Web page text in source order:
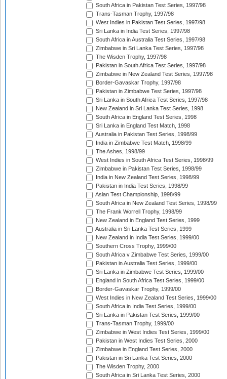
South Africa in Pakistan Test Series, 1997/98
Trans-Tasman Trophy, 1997/98
West Indies in Pakistan Test Series, 1997/98
Sri Lanka in India Test Series, 1997/98
South Africa in Australia Test Series, 1997/98
Zimbabwe in Sri Lanka Test Series, 1997/98
The Wisden Trophy, 1997/98
Pakistan in South Africa Test Series, 1997/98
Zimbabwe in New Zealand Test Series, 1997/98
Border-Gavaskar Trophy, 1997/98
Pakistan in Zimbabwe Test Series, 1997/98
Sri Lanka in South Africa Test Series, 1997/98
New Zealand in Sri Lanka Test Series, 1998
South Africa in England Test Series, 1998
Sri Lanka in England Test Match, 1998
Australia in Pakistan Test Series, 1998/99
India in Zimbabwe Test Match, 1998/99
The Ashes, 1998/99
West Indies in South Africa Test Series, 1998/99
Zimbabwe in Pakistan Test Series, 1998/99
India in New Zealand Test Series, 1998/99
Pakistan in India Test Series, 1998/99
Asian Test Championship, 1998/99
South Africa in New Zealand Test Series, 1998/99
The Frank Worrell Trophy, 1998/99
New Zealand in England Test Series, 1999
Australia in Sri Lanka Test Series, 1999
New Zealand in India Test Series, 1999/00
Southern Cross Trophy, 1999/00
South Africa v Zimbabwe Test Series, 1999/00
Pakistan in Australia Test Series, 1999/00
Sri Lanka in Zimbabwe Test Series, 1999/00
England in South Africa Test Series, 1999/00
Border-Gavaskar Trophy, 1999/00
West Indies in New Zealand Test Series, 1999/00
South Africa in India Test Series, 1999/00
Sri Lanka in Pakistan Test Series, 1999/00
Trans-Tasman Trophy, 1999/00
Zimbabwe in West Indies Test Series, 1999/00
Pakistan in West Indies Test Series, 2000
Zimbabwe in England Test Series, 2000
Pakistan in Sri Lanka Test Series, 2000
The Wisden Trophy, 2000
South Africa in Sri Lanka Test Series, 2000